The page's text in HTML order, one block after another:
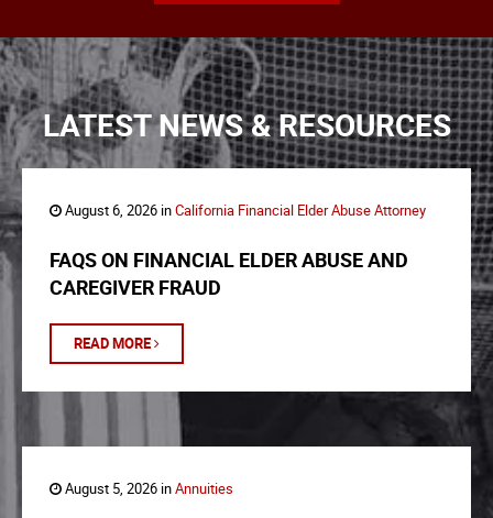
LATEST NEWS & RESOURCES
August 6, 2026 inCalifornia Financial Elder Abuse Attorney
FAQS ON FINANCIAL ELDER ABUSE AND
CAREGIVER FRAUD
READ MORE
August 5, 2026 inAnnuities